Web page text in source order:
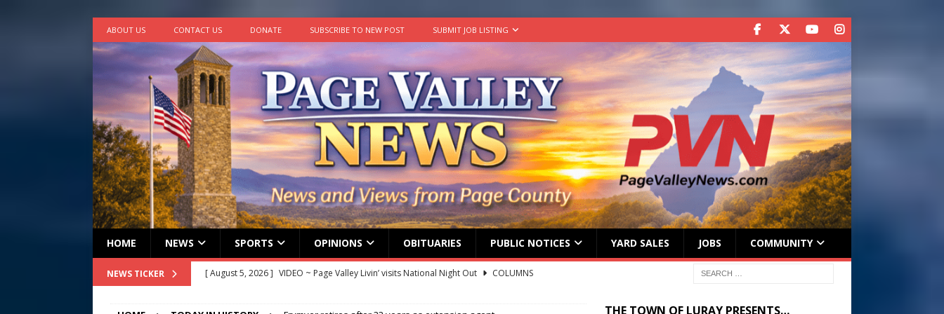
ABOUT US CONTACT US DONATE SUBSCRIBE TO NEW POST SUBMIT JOB LISTING
HOME NEWS SPORTS OPINIONS OBITUARIES PUBLIC NOTICES YARD SALES JOBS COMMUNITY
NEWS TICKER [ August 5, 2026 ] Finishing touches at new schools
TODAY IN HISTORY
THE TOWN OF LURAY PRESENTS…